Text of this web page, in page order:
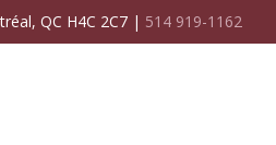
QC H4C 2C7 | 514 919-1162